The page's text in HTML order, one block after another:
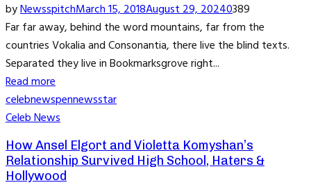
byNewsspitchMarch 15, 2018August 29, 20240389
Far far away, behind the word mountains, far from the
countries Vokalia and Consonantia, there live the blind texts.
Separated they live in Bookmarksgrove right...
Read more
celebnewspennewsstar
Celeb News
How Ansel Elgort and Violetta Komyshan’s
Relationship Survived High School, Haters &
Hollywood